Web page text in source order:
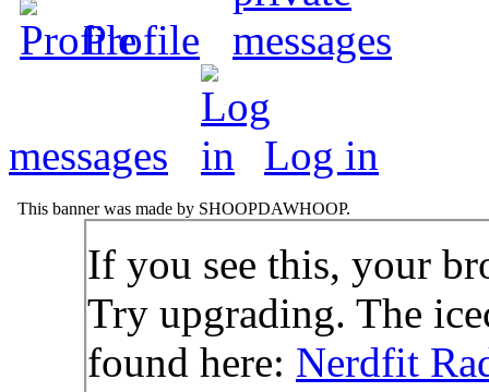
Profile
messages Log in
This banner was made by SHOOPDAWHOOP.
If you see this, your
Try upgrading. The
found here: Nerdfit